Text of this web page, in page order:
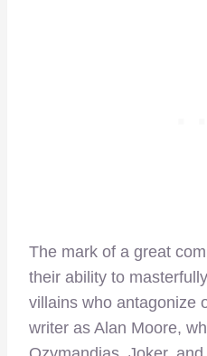
The mark of a great
their ability to
villains who antagonize
writer as Alan Moore,